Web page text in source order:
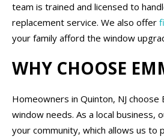
team is trained and licensed to
replacement service. We also offer
your family afford the window
WHY CHOOSE
Homeowners in Quinton, NJ
window needs. As a local business,
your community, which allows us to